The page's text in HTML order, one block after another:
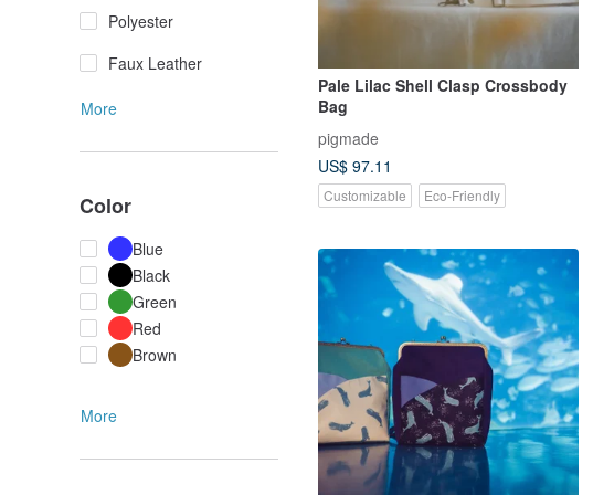
Polyester
Faux Leather
More
Color
Blue
Black
Green
Red
Brown
More
Pale Lilac Shell Clasp Crossbody
Bag
pigmade
US$ 97.11
Customizable Eco-Friendly